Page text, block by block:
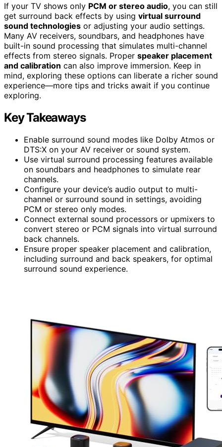
If your TV shows only PCM or stereo audio, you can still
get surround back effects by using virtual surround
sound technologies or adjusting your audio settings.
Many AV receivers, soundbars, and headphones have
built-in sound processing that simulates multi-channel
effects from stereo signals. Proper speaker placement
and calibration can also improve immersion. Keep in
mind, exploring these options can liberate a richer sound
experience—more tips and tricks await if you continue
exploring.
Key Takeaways
Enable surround sound modes like Dolby Atmos or
DTS:X on your AV receiver or sound system.
Use virtual surround processing features available
on soundbars and headphones to simulate rear
channels.
Configure your device’s audio output to multi-
channel or surround sound in settings, avoiding
PCM or stereo only modes.
Connect external sound processors or upmixers to
convert stereo or PCM signals into virtual surround
back channels.
Ensure proper speaker placement and calibration,
including surround and back speakers, for optimal
surround sound experience.